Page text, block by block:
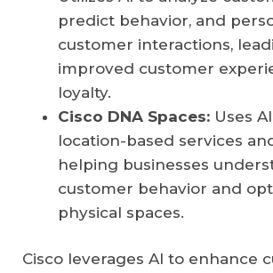
predict behavior, and
customer interactions,
improved customer
loyalty.
Cisco DNA Spaces: Uses
location-based services
helping businesses
customer behavior and
physical spaces.
Cisco leverages AI to enhance